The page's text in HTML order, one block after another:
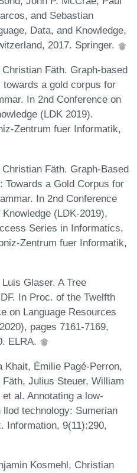
and Sebastian
Data, and Knowledge,
2017. Springer.
Fäth. Graph-based
towards a gold corpus for
In 2nd Conference on
(LDK 2019).
Zentrum fuer Informatik,
Fäth. Graph-Based
Towards a Gold Corpus for
In 2nd Conference
(LDK-2019),
Series in Informatics,
Zentrum fuer Informatik,
Glaser. A Tree
In Proc. of the Twelfth
on Language Resources
pages 7161-7169,
ELRA.
Émilie Pagé-Perron,
Julius Steuer, William
al. Annotating a low-
technology: Sumerian
Information, 9(11):290,
Kosmehl, Christian